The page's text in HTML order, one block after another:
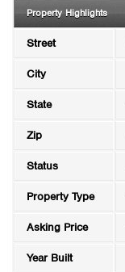
Property Highlights
Street
City
State
Zip
Status
Property Type
Asking Price
Year Built